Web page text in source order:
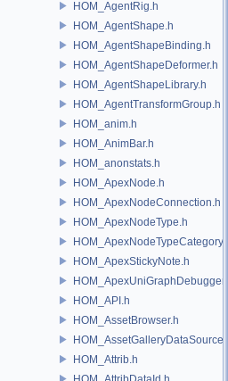
HOM_AgentRig.h
HOM_AgentShape.h
HOM_AgentShapeBinding.h
HOM_AgentShapeDeformer.h
HOM_AgentShapeLibrary.h
HOM_AgentTransformGroup.h
HOM_anim.h
HOM_AnimBar.h
HOM_anonstats.h
HOM_ApexNode.h
HOM_ApexNodeConnection.h
HOM_ApexNodeType.h
HOM_ApexNodeTypeCategory.h
HOM_ApexStickyNote.h
HOM_ApexUniGraphDebugger.h
HOM_API.h
HOM_AssetBrowser.h
HOM_AssetGalleryDataSource.h
HOM_Attrib.h